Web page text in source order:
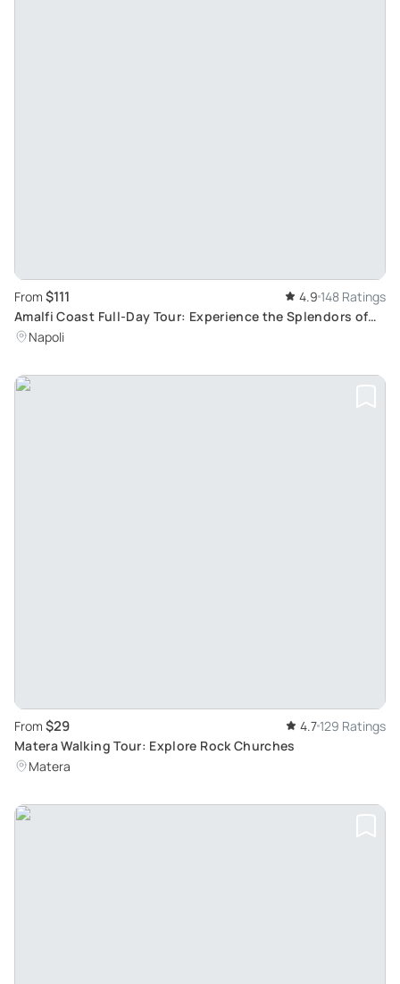
From $111 4.9 148 Ratings
Amalfi Coast Full-Day Tour: Experience the Splendors of
Sorrento, Positano, Amalfi and Ravello
Napoli
From $29 4.7 129 Ratings
Matera Walking Tour: Explore Rock Churches
Matera